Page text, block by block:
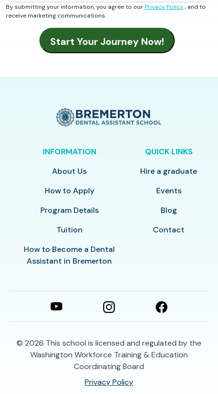
By submitting your information, you agree to ourPrivacy Policy, and to
receive marketing communications.
INFORMATION
About Us
How to Apply
Program Details
Tuition
How to Become a Dental
Assistant in Bremerton
QUICK LINKS
Hire a graduate
Events
Blog
Contact
© 2026 This school is licensed and regulated by the
Washington Workforce Training & Education
Coordinating Board
Privacy Policy